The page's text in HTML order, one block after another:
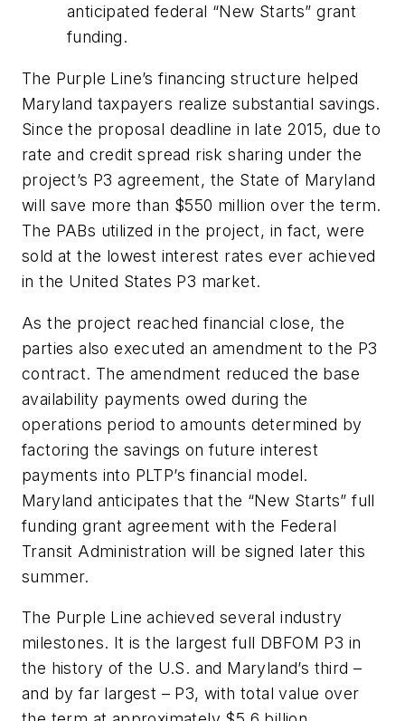
anticipated federal “New Starts” grant
funding.
The Purple Line’s financing structure helped
Maryland taxpayers realize substantial savings.
Since the proposal deadline in late 2015, due to
rate and credit spread risk sharing under the
project’s P3 agreement, the State of Maryland
will save more than $550 million over the term.
The PABs utilized in the project, in fact, were
sold at the lowest interest rates ever achieved
in the United States P3 market.
As the project reached financial close, the
parties also executed an amendment to the P3
contract. The amendment reduced the base
availability payments owed during the
operations period to amounts determined by
factoring the savings on future interest
payments into PLTP’s financial model.
Maryland anticipates that the “New Starts” full
funding grant agreement with the Federal
Transit Administration will be signed later this
summer.
The Purple Line achieved several industry
milestones. It is the largest full DBFOM P3 in
the history of the U.S. and Maryland’s third –
and by far largest – P3, with total value over